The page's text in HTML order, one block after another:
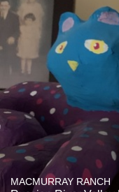
MACMURRAY RANCH